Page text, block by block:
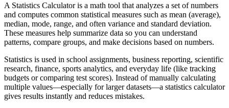
A Statistics Calculator is a math tool that analyzes a set of numbers
and computes common statistical measures such as mean (average),
median, mode, range, and often variance and standard deviation.
These measures help summarize data so you can understand
patterns, compare groups, and make decisions based on numbers.
Statistics is used in school assignments, business reporting, scientific
research, finance, sports analytics, and everyday life (like tracking
budgets or comparing test scores). Instead of manually calculating
multiple values—especially for larger datasets—a statistics calculator
gives results instantly and reduces mistakes.